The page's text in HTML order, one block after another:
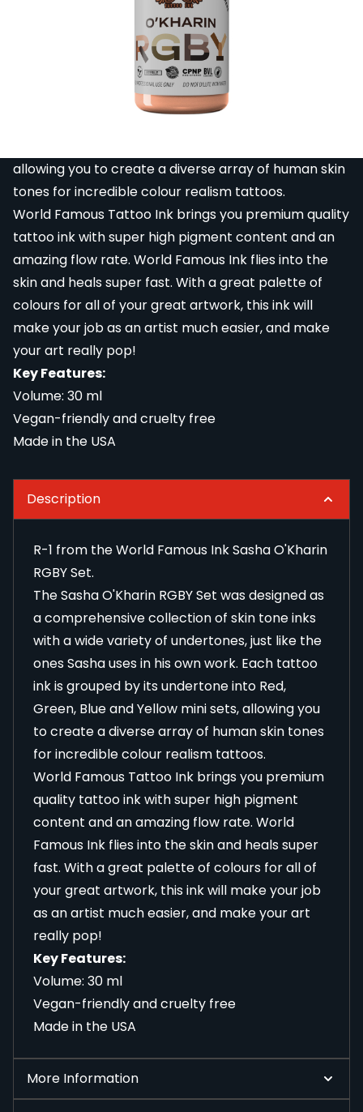
R-1 from the World Famous Ink Sasha O'Kharin RGBY
The Sasha O'Kharin RGBY Set was designed as a
comprehensive collection of skin tone inks with a
wide variety of undertones, just like the ones Sasha
allowing you to create a diverse array of human skin
tones for incredible colour realism tattoos.
World Famous Tattoo Ink brings you premium quality
tattoo ink with super high pigment content and an
amazing flow rate. World Famous Ink flies into the
skin and heals super fast. With a great palette of
colours for all of your great artwork, this ink will
make your job as an artist much easier, and make
your art really pop!
Key Features:
Volume: 30 ml
Vegan-friendly and cruelty free
Made in the USA
Description
R-1 from the World Famous Ink Sasha O'Kharin
RGBY Set.
The Sasha O'Kharin RGBY Set was designed as
a comprehensive collection of skin tone inks
with a wide variety of undertones, just like the
ones Sasha uses in his own work. Each tattoo
ink is grouped by its undertone into Red,
Green, Blue and Yellow mini sets, allowing you
to create a diverse array of human skin tones
for incredible colour realism tattoos.
World Famous Tattoo Ink brings you premium
quality tattoo ink with super high pigment
content and an amazing flow rate. World
Famous Ink flies into the skin and heals super
fast. With a great palette of colours for all of
your great artwork, this ink will make your job
as an artist much easier, and make your art
really pop!
Key Features:
Volume: 30 ml
Vegan-friendly and cruelty free
Made in the USA
More Information